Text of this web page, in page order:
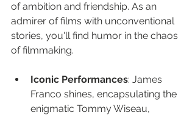
of ambition and friendship. As an
admirer of films with unconventional
stories, you'll find humor in the chaos
of filmmaking.
Iconic Performances: James
Franco shines, encapsulating the
enigmatic Tommy Wiseau,